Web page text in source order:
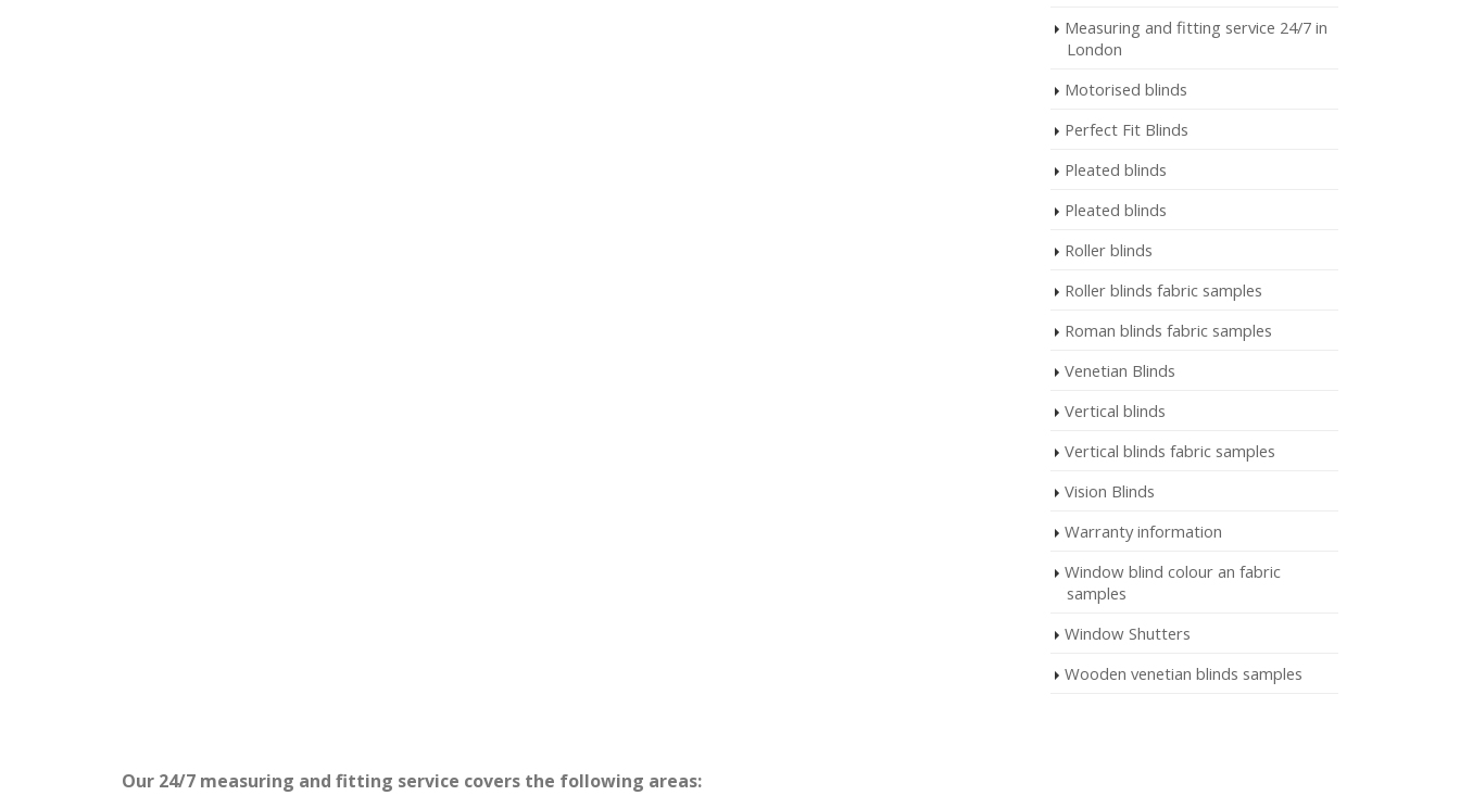
Measuring and fitting service 24/7 in
London
Motorised blinds
Perfect Fit Blinds
Pleated blinds
Pleated blinds
Roller blinds
Roller blinds fabric samples
Roman blinds fabric samples
Venetian Blinds
Vertical blinds
Vertical blinds fabric samples
Vision Blinds
Warranty information
Window blind colour an fabric
samples
Window Shutters
Wooden venetian blinds samples
Our 24/7 measuring and fitting service covers the following areas: